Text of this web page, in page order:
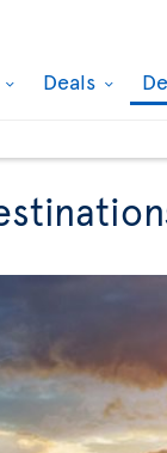
Deals